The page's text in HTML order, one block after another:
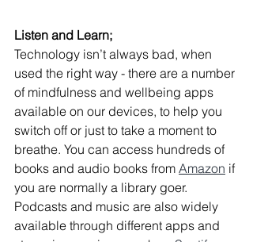
Listen and Learn;
Technology isn’t always bad, when
used the right way - there are a number
of mindfulness and wellbeing apps
available on our devices, to help you
switch off or just to take a moment to
breathe. You can access hundreds of
books and audio books from Amazon if
you are normally a library goer.
Podcasts and music are also widely
available through different apps and